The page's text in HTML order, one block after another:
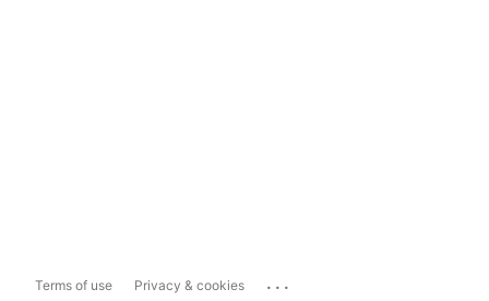
Terms of use Privacy & cookies ...